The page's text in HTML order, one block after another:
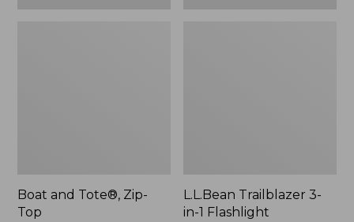
Boat and Tote®, Zip-
Top
L.L.Bean Trailblazer 3-
in-1 Flashlight